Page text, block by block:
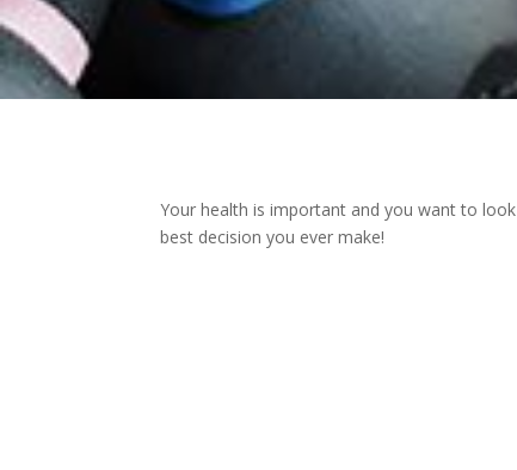
Your health is important and you want to
best decision you ever make!